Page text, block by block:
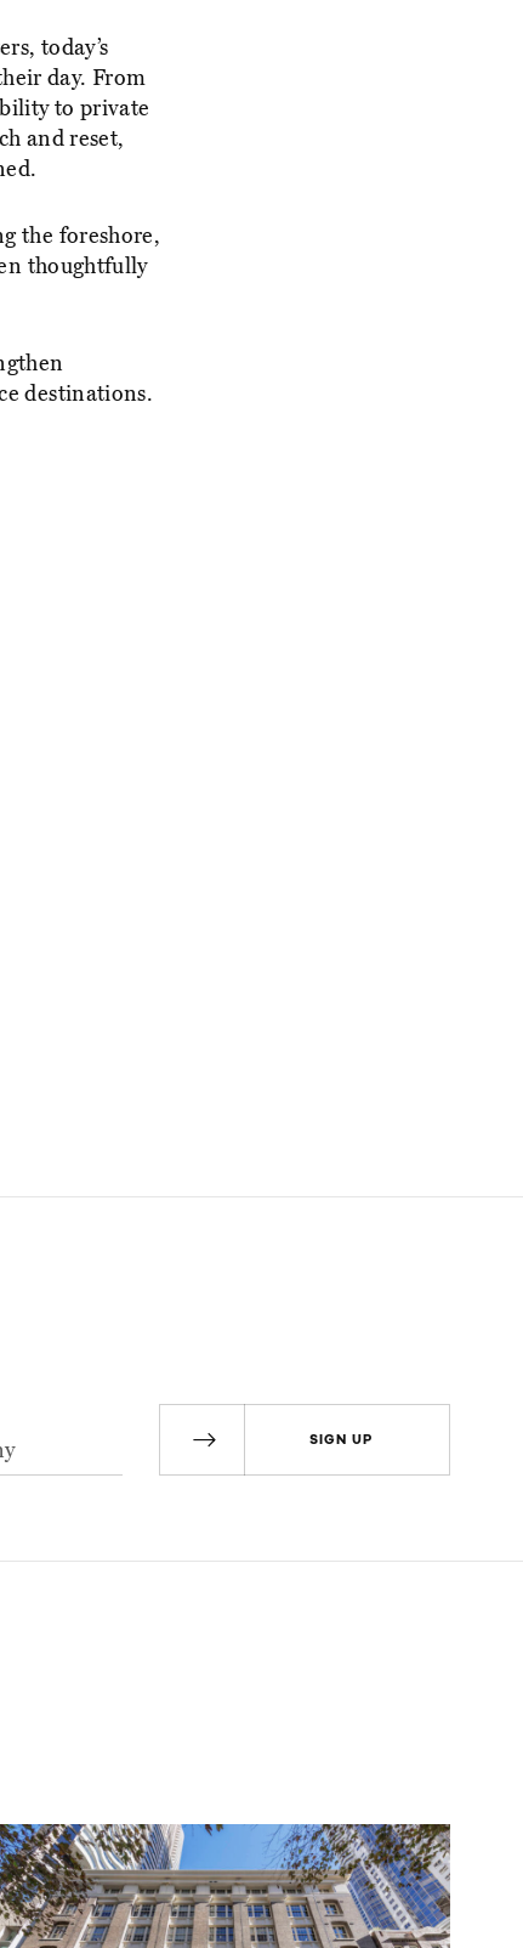
today’s
day. From
to private
and reset,
the foreshore,
thoughtfully
destinations.
SIGN UP